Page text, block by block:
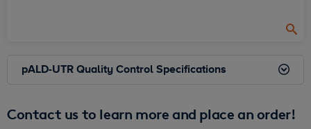
pALD-UTR Quality Control Specifications
Contact us to learn more and place an order!